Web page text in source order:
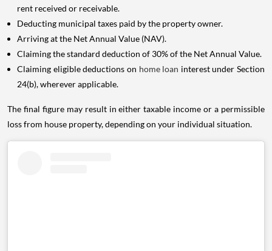
rent received or receivable.
Deducting municipal taxes paid by the property owner.
Arriving at the Net Annual Value (NAV).
Claiming the standard deduction of 30% of the Net Annual Value.
Claiming eligible deductions on home loan interest under Section
24(b), wherever applicable.
The final figure may result in either taxable income or a permissible
loss from house property, depending on your individual situation.